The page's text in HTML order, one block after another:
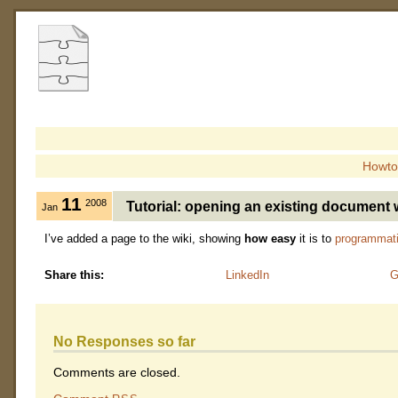
Jan 11 2008 Tutorial: opening an existing document
I’ve added a page to the wiki, showing how easy it is to
Share this: LinkedIn
No Responses so far
Comments are closed.